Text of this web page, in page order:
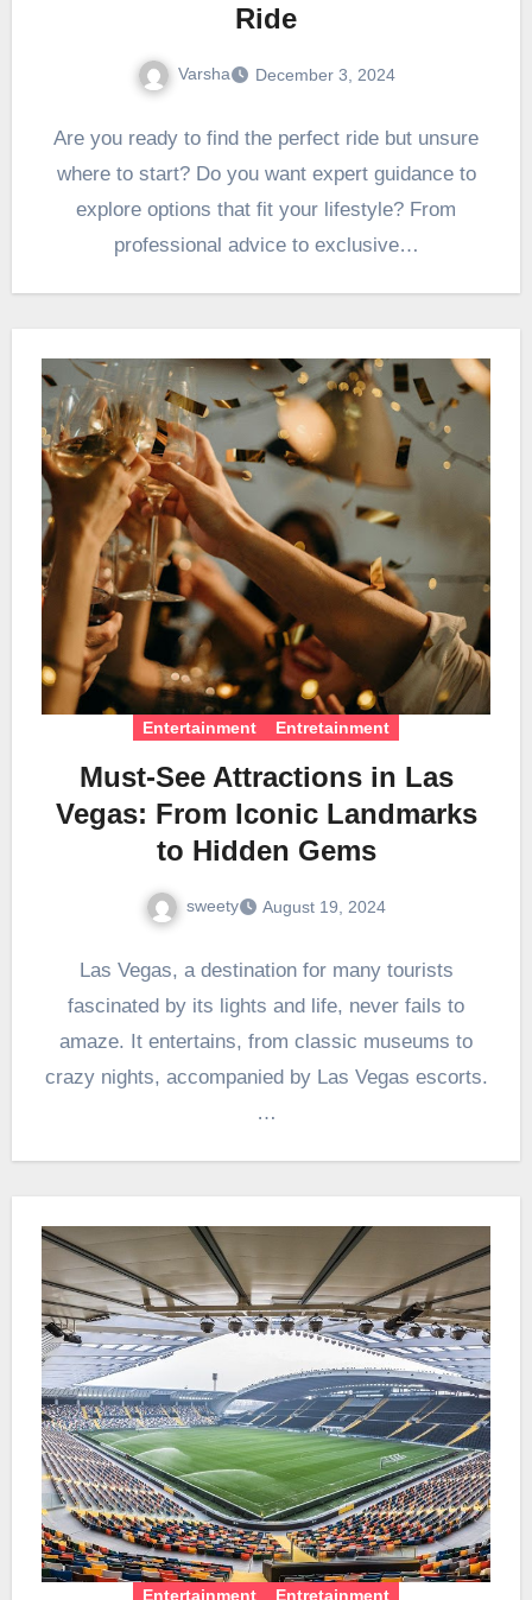
Ride
Varsha December 3, 2024
Are you ready to find the perfect ride but unsure
where to start? Do you want expert guidance to
explore options that fit your lifestyle? From
professional advice to exclusive…
Entertainment Entretainment
Must-See Attractions in Las
Vegas: From Iconic Landmarks
to Hidden Gems
sweety August 19, 2024
Las Vegas, a destination for many tourists
fascinated by its lights and life, never fails to
amaze. It entertains, from classic museums to
crazy nights, accompanied by Las Vegas escorts.
…
Entertainment Entretainment